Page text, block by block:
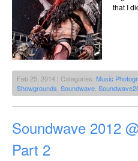
that I
Feb 25, 2014 | Categories: Music
Showgrounds Soundwave
Soundwave 2012
Part 2